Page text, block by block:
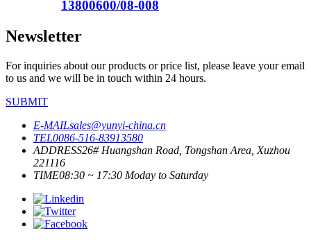
13800600/08-008
Newsletter
For inquiries about our products or price list, please leave your email
to us and we will be in touch within 24 hours.
SUBMIT
E-MAILsales@yunyi-china.cn
TEL0086-516-83913580
ADDRESS26# Huangshan Road, Tongshan Area, Xuzhou
221116
TIME08:30 ~ 17:30 Moday to Saturday